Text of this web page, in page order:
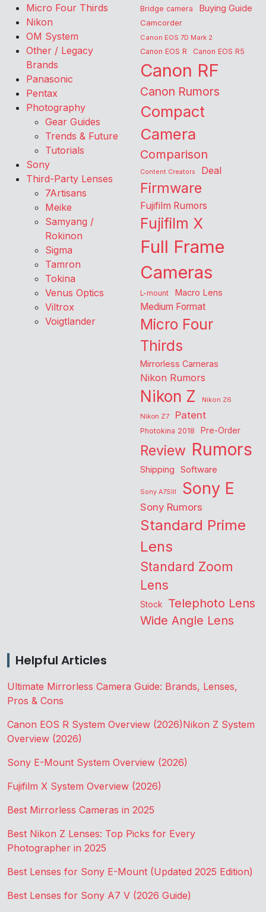
Micro Four Thirds
Nikon
OM System
Other / Legacy
Brands
Panasonic
Pentax
Photography
Gear Guides
Trends & Future
Tutorials
Sony
Third-Party Lenses
7Artisans
Meike
Samyang /
Rokinon
Sigma
Tamron
Tokina
Venus Optics
Viltrox
Voigtlander
Bridge camera Buying Guide
Camcorder
Canon EOS 7D Mark 2
Canon EOS R Canon EOS R5
Canon RF
Canon Rumors
Compact
Camera
Comparison
Content Creators Deal
Firmware
Fujifilm Rumors
Fujifilm X
Full Frame
Cameras
L-mount Macro Lens
Medium Format
Micro Four
Thirds
Mirrorless Cameras
Nikon Rumors
Nikon Z
Nikon Z6
Nikon Z7
Patent
Photokina 2018 Pre-Order
Review Rumors
Shipping Software
Sony A7SIII Sony E
Sony Rumors
Standard Prime
Lens
Standard Zoom
Lens
Stock Telephoto Lens
Wide Angle Lens
Helpful Articles
Ultimate Mirrorless Camera Guide: Brands, Lenses,
Pros & Cons
Canon EOS R System Overview (2026)Nikon Z System
Overview (2026)
Sony E-Mount System Overview (2026)
Fujifilm X System Overview (2026)
Best Mirrorless Cameras in 2025
Best Nikon Z Lenses: Top Picks for Every
Photographer in 2025
Best Lenses for Sony E-Mount (Updated 2025 Edition)
Best Lenses for Sony A7 V (2026 Guide)